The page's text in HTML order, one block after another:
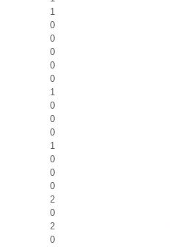
1
0
0
0
0
0
1
0
0
0
1
0
0
0
2
0
2
0